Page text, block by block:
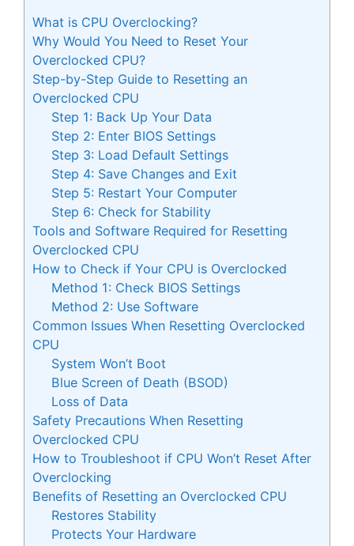
What is CPU Overclocking?
Why Would You Need to Reset Your
Overclocked CPU?
Step-by-Step Guide to Resetting an
Overclocked CPU
Step 1: Back Up Your Data
Step 2: Enter BIOS Settings
Step 3: Load Default Settings
Step 4: Save Changes and Exit
Step 5: Restart Your Computer
Step 6: Check for Stability
Tools and Software Required for Resetting
Overclocked CPU
How to Check if Your CPU is Overclocked
Method 1: Check BIOS Settings
Method 2: Use Software
Common Issues When Resetting Overclocked
CPU
System Won’t Boot
Blue Screen of Death (BSOD)
Loss of Data
Safety Precautions When Resetting
Overclocked CPU
How to Troubleshoot if CPU Won’t Reset After
Overclocking
Benefits of Resetting an Overclocked CPU
Restores Stability
Protects Your Hardware